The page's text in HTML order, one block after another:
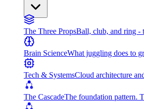
The Three PropsBall, club, and ring -
Brain ScienceWhat juggling does to
Tech & SystemsCloud architecture
The CascadeThe foundation pattern.